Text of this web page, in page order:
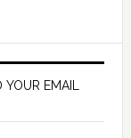
EMAIL